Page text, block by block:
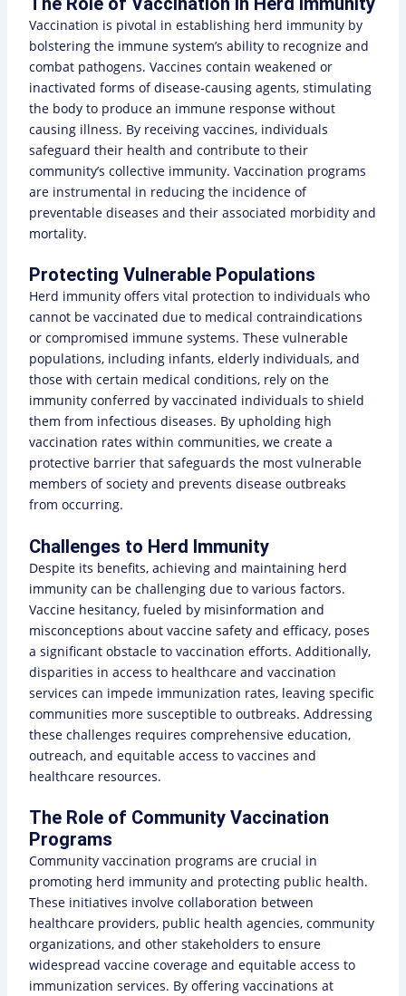
Vaccination is pivotal in establishing herd immunity by
bolstering the immune system’s ability to recognize and
combat pathogens. Vaccines contain weakened or
inactivated forms of disease-causing agents, stimulating
the body to produce an immune response without
causing illness. By receiving vaccines, individuals
safeguard their health and contribute to their
community’s collective immunity. Vaccination programs
are instrumental in reducing the incidence of
preventable diseases and their associated morbidity and
mortality.
Protecting Vulnerable Populations
Herd immunity offers vital protection to individuals who
cannot be vaccinated due to medical contraindications
or compromised immune systems. These vulnerable
populations, including infants, elderly individuals, and
those with certain medical conditions, rely on the
immunity conferred by vaccinated individuals to shield
them from infectious diseases. By upholding high
vaccination rates within communities, we create a
protective barrier that safeguards the most vulnerable
members of society and prevents disease outbreaks
from occurring.
Challenges to Herd Immunity
Despite its benefits, achieving and maintaining herd
immunity can be challenging due to various factors.
Vaccine hesitancy, fueled by misinformation and
misconceptions about vaccine safety and efficacy, poses
a significant obstacle to vaccination efforts. Additionally,
disparities in access to healthcare and vaccination
services can impede immunization rates, leaving specific
communities more susceptible to outbreaks. Addressing
these challenges requires comprehensive education,
outreach, and equitable access to vaccines and
healthcare resources.
The Role of Community Vaccination
Programs
Community vaccination programs are crucial in
promoting herd immunity and protecting public health.
These initiatives involve collaboration between
healthcare providers, public health agencies, community
organizations, and other stakeholders to ensure
widespread vaccine coverage and equitable access to
immunization services. By offering vaccinations at